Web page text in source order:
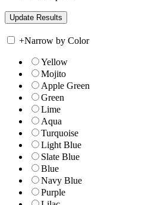
+Narrow by Color
Yellow
Mojito
Apple Green
Green
Lime
Aqua
Turquoise
Light Blue
Slate Blue
Blue
Navy Blue
Purple